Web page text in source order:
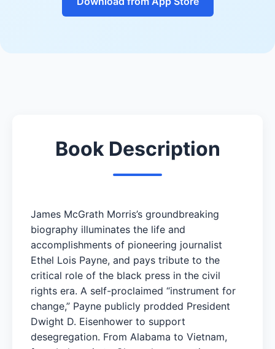
Book Description
James McGrath Morris’s groundbreaking
biography illuminates the life and
accomplishments of pioneering journalist
Ethel Lois Payne, and pays tribute to the
critical role of the black press in the civil
rights era. A self-proclaimed “instrument for
change,” Payne publicly prodded President
Dwight D. Eisenhower to support
desegregation. From Alabama to Vietnam,